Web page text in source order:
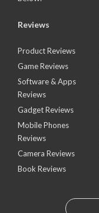
Reviews
Product Reviews
Game Reviews
Software & Apps
Reviews
Gadget Reviews
Mobile Phones
Reviews
Camera Reviews
Book Reviews